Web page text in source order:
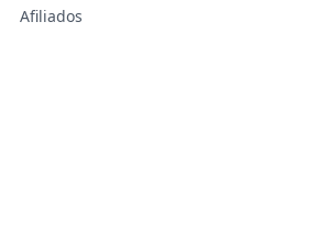
Afiliados